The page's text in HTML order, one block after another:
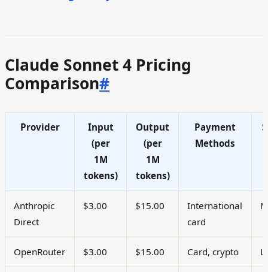
Claude Sonnet 4 Pricing
Comparison#
Provider
Input
(per
1M
tokens)
Output
(per
1M
tokens)
Payment
Methods
Anthropic
Direct
$3.00 $15.00
International
card
OpenRouter $3.00 $15.00 Card, crypto